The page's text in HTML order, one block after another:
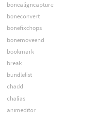
bonealigncapture
boneconvert
bonefixchops
bonemoveend
bookmark
break
bundlelist
chadd
chalias
animeditor